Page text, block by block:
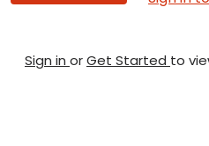
Sign in orGet Started to